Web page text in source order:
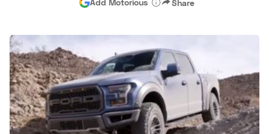
Hagerty Classic Car Insurance Terms Privacy
Add Motorious Share